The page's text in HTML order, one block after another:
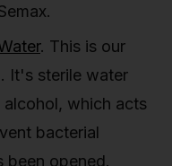
. This is our
It's sterile water
which acts
bacterial
been opened.